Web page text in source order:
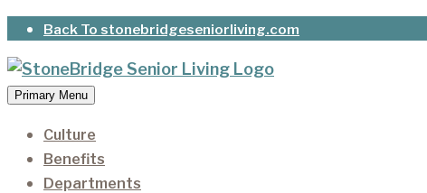
Skip
content
Back To stonebridgeseniorliving.com
StoneBridge Senior Living
It’s our privilege to care for our residents as they age.
Primary Menu
Culture
Benefits
Departments